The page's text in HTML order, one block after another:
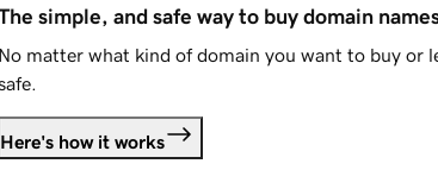
simple, and safe way to buy domain
No matter what kind of domain you want to buy or
safe.
Here's how it works